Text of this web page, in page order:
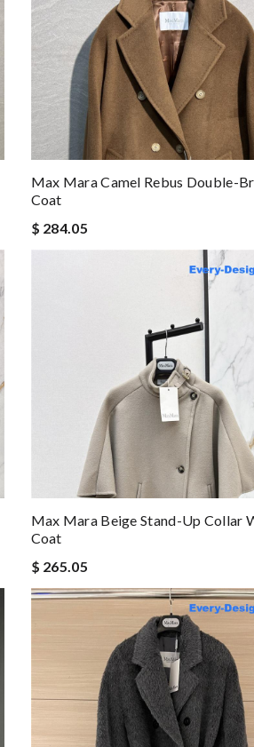
Max Mara Camel Rebus Double-
Coat
$ 284.05
Max Mara Beige Stand-Up Collar
Coat
$ 265.05